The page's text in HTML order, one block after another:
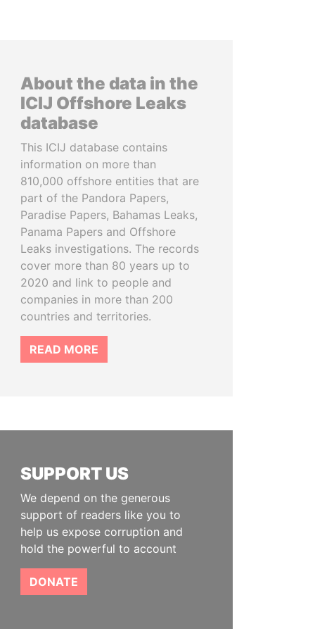
About the data in the
ICIJ Offshore Leaks
database
This ICIJ database contains
information on more than
810,000 offshore entities that are
part of the Pandora Papers,
Paradise Papers, Bahamas Leaks,
Panama Papers and Offshore
Leaks investigations. The records
cover more than 80 years up to
2020 and link to people and
companies in more than 200
countries and territories.
READ MORE
SUPPORT US
We depend on the generous
support of readers like you to
help us expose corruption and
hold the powerful to account
DONATE